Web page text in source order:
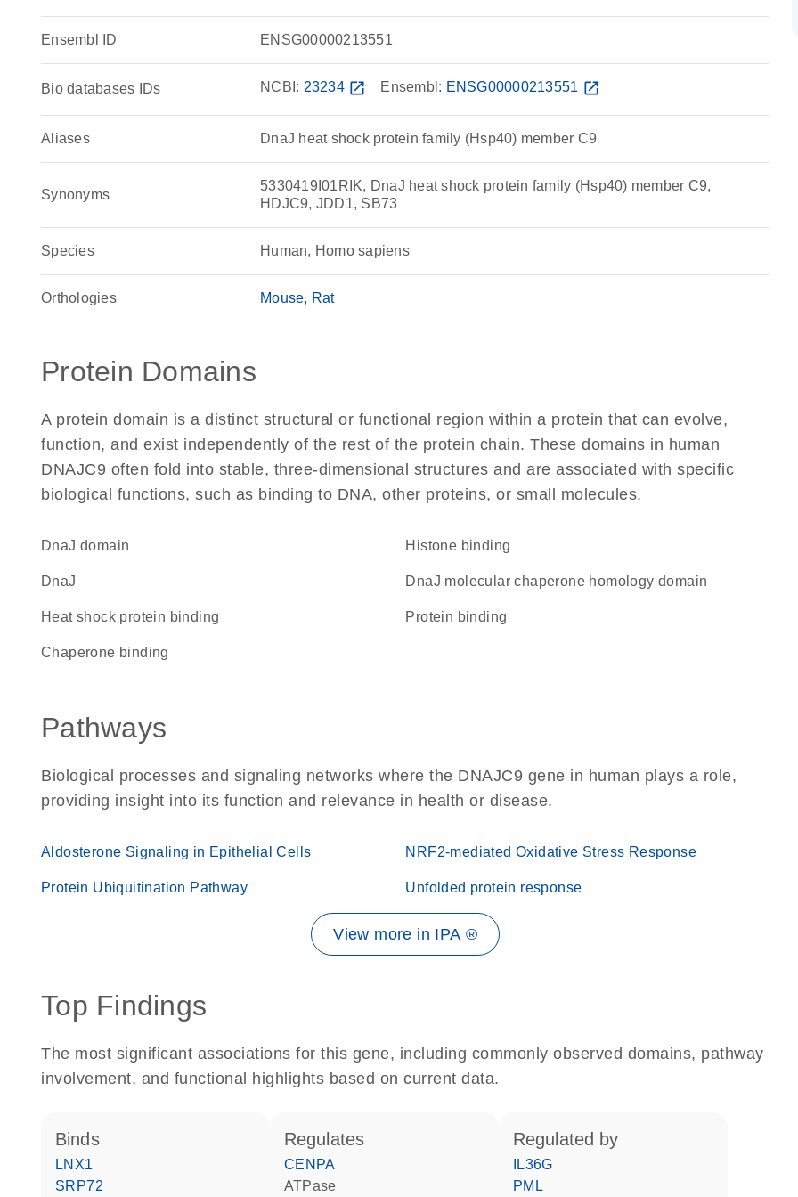
Ensembl ID ENSG00000213551
Bio databases IDs NCBI: 23234 open_in_new Ensembl: ENSG00000213551 open_in_new
Aliases DnaJ heat shock protein family (Hsp40) member C9
Synonyms
5330419I01RIK, DnaJ heat shock protein family (Hsp40) member C9,
HDJC9, JDD1, SB73
Species Human, Homo sapiens
Orthologies Mouse Rat
Protein Domains
A protein domain is a distinct structural or functional region within a protein that can evolve,
function, and exist independently of the rest of the protein chain. These domains in human
DNAJC9 often fold into stable, three-dimensional structures and are associated with specific
biological functions, such as binding to DNA, other proteins, or small molecules.
DnaJ domain histone binding
DnaJ DnaJ molecular chaperone homology domain
heat shock protein binding protein binding
chaperone binding
Pathways
Biological processes and signaling networks where the DNAJC9 gene in human plays a role,
providing insight into its function and relevance in health or disease.
Aldosterone Signaling in Epithelial Cells NRF2-mediated Oxidative Stress Response
Protein Ubiquitination Pathway Unfolded protein response
View more in IPA ®
Top Findings
The most significant associations for this gene, including commonly observed domains, pathway
involvement, and functional highlights based on current data.
binds
LNX1
SRP72
regulates
CENPA
ATPase
regulated by
IL36G
PML